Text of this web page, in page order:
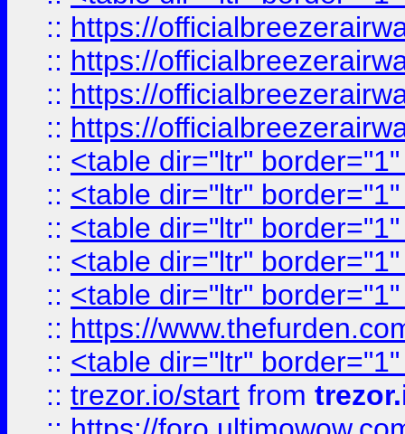
:: https://
:: https://
:: https://
:: https://
:: <table dir="ltr"
:: <table dir="ltr"
:: <table dir="ltr"
:: <table dir="ltr"
:: <table dir="ltr"
:: https://
:: <table dir="ltr"
:: trezor.io/start from